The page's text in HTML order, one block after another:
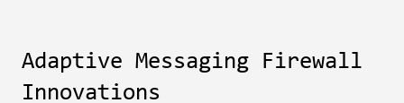
Adaptive Messaging Firewall
Innovations